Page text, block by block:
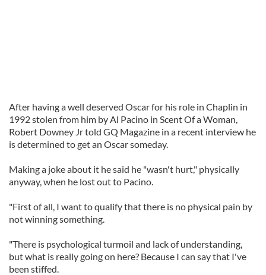
After having a well deserved Oscar for his role in Chaplin in
1992 stolen from him by Al Pacino in Scent Of a Woman,
Robert Downey Jr told GQ Magazine in a recent interview he
is determined to get an Oscar someday.
Making a joke about it he said he "wasn't hurt," physically
anyway, when he lost out to Pacino.
"First of all, I want to qualify that there is no physical pain by
not winning something.
"There is psychological turmoil and lack of understanding,
but what is really going on here? Because I can say that I've
been stiffed.